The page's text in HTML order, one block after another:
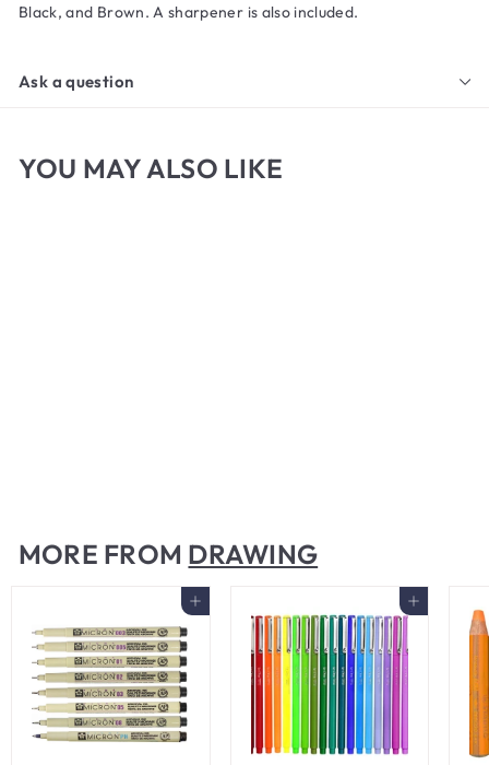
Black, and Brown. A sharpener is also included.
Ask a question
YOU MAY ALSO LIKE
0
MORE FROM DRAWING
Add to cart Add to cart